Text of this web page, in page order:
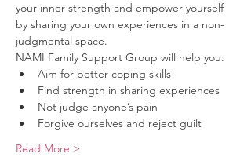
your inner strength and empower yourself
by sharing your own experiences in a non-
judgmental space.
NAMI Family Support Group will help you:
Aim for better coping skills
Find strength in sharing experiences
Not judge anyone’s pain
Forgive ourselves and reject guilt
Read More >